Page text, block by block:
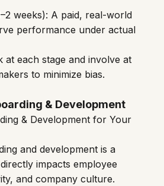
performance under actual
at each stage and involve at
to minimize bias.
& Development
& Development for Your
and development is a
impacts employee
and company culture.